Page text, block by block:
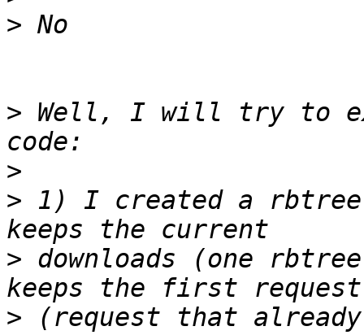
>
> Well, I will try to
>
> 1) I created a rbtree
> downloads (one
> (request that